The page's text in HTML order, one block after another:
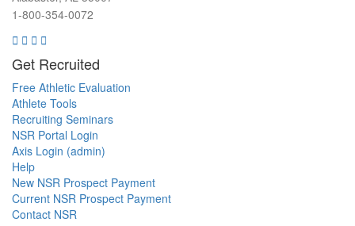
1-800-354-0072
Get Recruited
Free Athletic Evaluation
Athlete Tools
Recruiting Seminars
NSR Portal Login
Axis Login (admin)
Help
New NSR Prospect Payment
Current NSR Prospect Payment
Contact NSR